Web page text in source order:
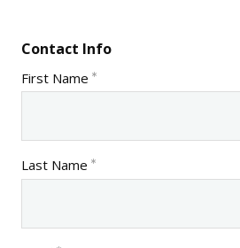
Contact Info
First Name
Last Name